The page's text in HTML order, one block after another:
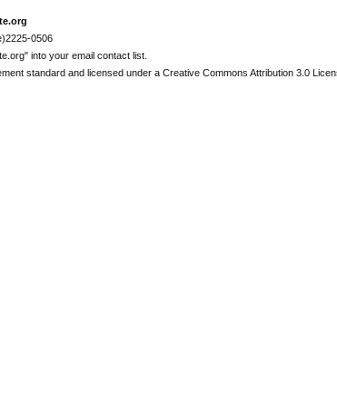
0506
into your email contact list.
standard and licensed under a Creative Commons Attribution 3.0